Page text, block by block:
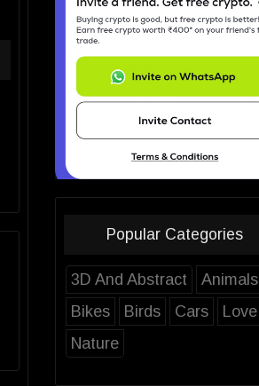
Popular Categories
3D And Abstract
Animals
Bikes
Birds Cars
Love
Nature